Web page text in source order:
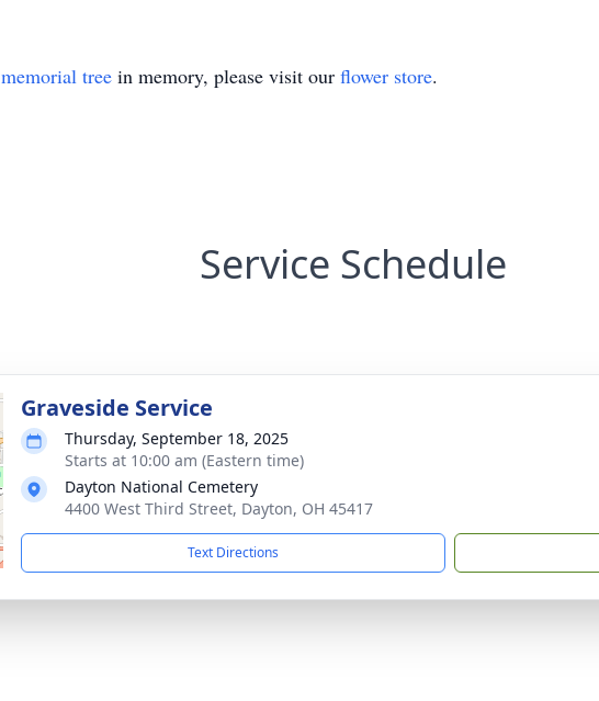
memorial tree in memory, please visit our flower store.
Service Schedule
Graveside Service
Thursday, September 18, 2025
Starts at 10:00 am (Eastern time)
Dayton National Cemetery
4400 West Third Street, Dayton, OH 45417
Text Directions